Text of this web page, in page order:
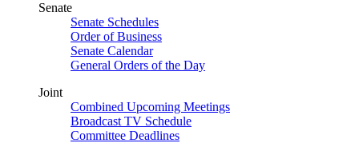
Senate
Senate Schedules
Order of Business
Senate Calendar
General Orders of the Day
Joint
Combined Upcoming Meetings
Broadcast TV Schedule
Committee Deadlines